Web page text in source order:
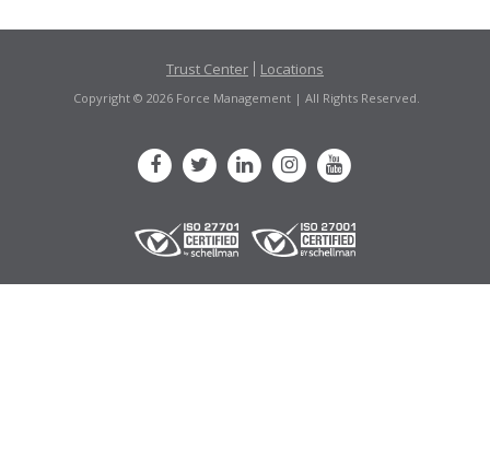
Trust Center Locations
Copyright © 2026 Force Management | All Rights Reserved.